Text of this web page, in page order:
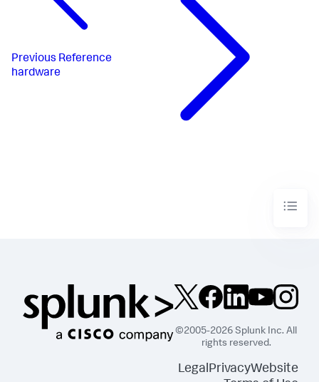
Previous Reference
hardware
©2005-2026 Splunk Inc. All
rights reserved.
LegalPrivacyWebsite